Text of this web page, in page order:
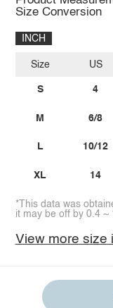
Size Conversion
INCH
Size
S
M
L
XL
US
4
6/8
10/12
14
*This data was
it may be off by 0.4 ~
View more size